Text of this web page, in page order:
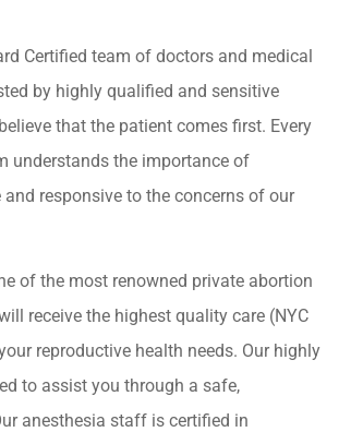
Certified team of doctors and medical
by highly qualified and sensitive
that the patient comes first. Every
understands the importance of
responsive to the concerns of our
of the most renowned private abortion
receive the highest quality care (NYC
reproductive health needs. Our highly
to assist you through a safe,
anesthesia staff is certified in